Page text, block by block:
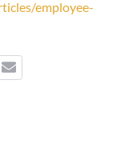
employee-